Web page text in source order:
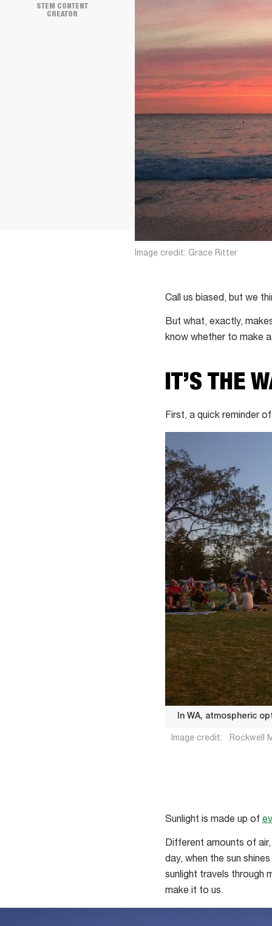
STEM CONTENT
CREATOR
Image credit: Grace Ritter
Call us biased, but we
But what, exactly,
know whether to make
IT’S THE
First, a quick reminder
In WA, atmospheric
Image credit: Rockwell
WA,
Sunlight is made up of
Different amounts of
day, when the sun
sunlight travels through
make it to us.